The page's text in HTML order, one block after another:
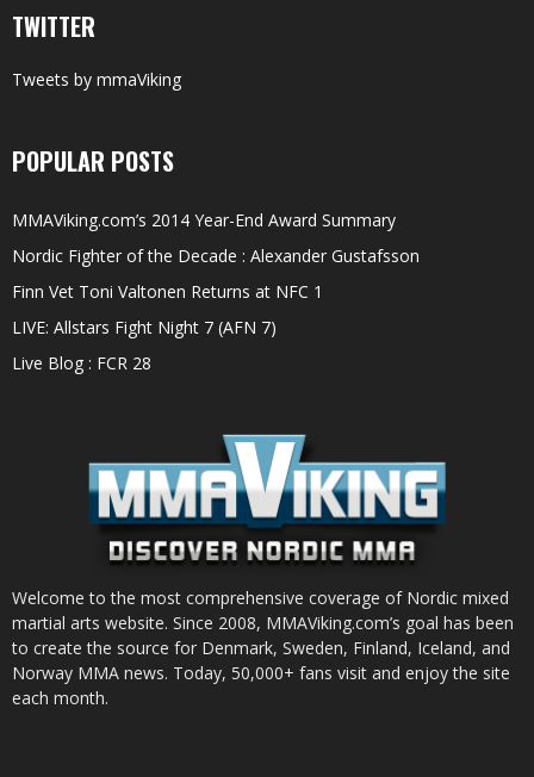
TWITTER
Tweets by mmaViking
POPULAR POSTS
MMAViking.com’s 2014 Year-End Award Summary
Nordic Fighter of the Decade : Alexander Gustafsson
Finn Vet Toni Valtonen Returns at NFC 1
LIVE: Allstars Fight Night 7 (AFN 7)
Live Blog : FCR 28
Welcome to the most comprehensive coverage of Nordic mixed
martial arts website. Since 2008, MMAViking.com’s goal has been
to create the source for Denmark, Sweden, Finland, Iceland, and
Norway MMA news. Today, 50,000+ fans visit and enjoy the site
each month.